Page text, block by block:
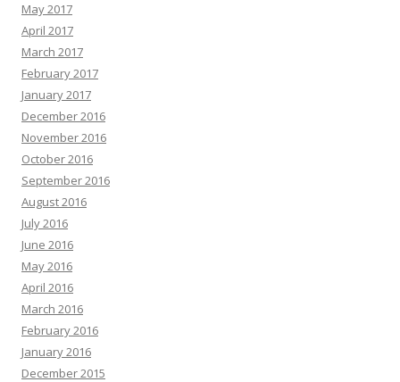
May 2017
April 2017
March 2017
February 2017
January 2017
December 2016
November 2016
October 2016
September 2016
August 2016
July 2016
June 2016
May 2016
April 2016
March 2016
February 2016
January 2016
December 2015